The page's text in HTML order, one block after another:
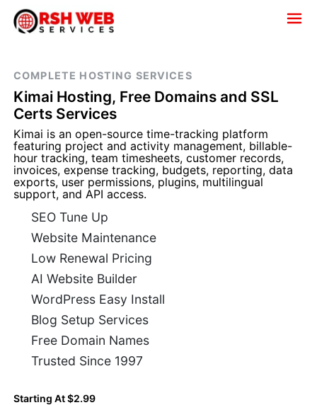
COMPLETE HOSTING SERVICES
Kimai Hosting, Free Domains and SSL
Certs Services
Kimai is an open-source time-tracking platform
featuring project and activity management, billable-
hour tracking, team timesheets, customer records,
invoices, expense tracking, budgets, reporting, data
exports, user permissions, plugins, multilingual
support, and API access.
SEO Tune Up
Website Maintenance
Low Renewal Pricing
AI Website Builder
WordPress Easy Install
Blog Setup Services
Free Domain Names
Trusted Since 1997
Starting At $2.99